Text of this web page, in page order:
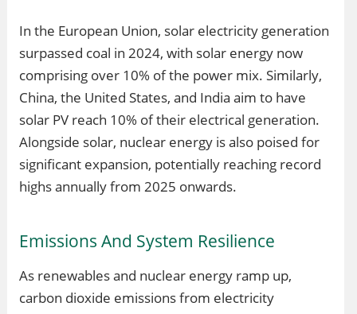
In the European Union, solar electricity generation
surpassed coal in 2024, with solar energy now
comprising over 10% of the power mix. Similarly,
China, the United States, and India aim to have
solar PV reach 10% of their electrical generation.
Alongside solar, nuclear energy is also poised for
significant expansion, potentially reaching record
highs annually from 2025 onwards.
Emissions And System Resilience
As renewables and nuclear energy ramp up,
carbon dioxide emissions from electricity